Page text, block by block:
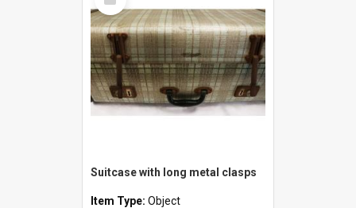
Item
Suitcase with long metal clasps
Item Type: Object